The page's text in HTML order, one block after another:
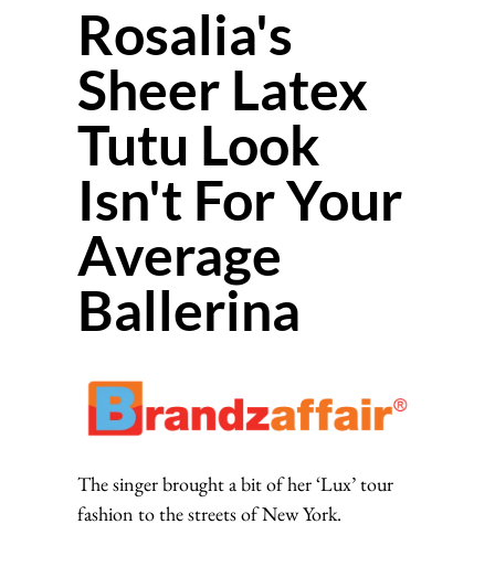
Rosalia's
Sheer Latex
Tutu Look
Isn't For Your
Average
Ballerina
The singer brought a bit of her ‘Lux’ tour
fashion to the streets of New York.